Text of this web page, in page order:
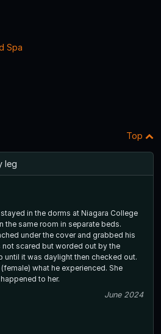
Spa
Top
leg
dorms at Niagara College
the same room in separate beds.
under the cover and grabbed his
scared but worded out by the
what he experienced. She
to her.
June 2024